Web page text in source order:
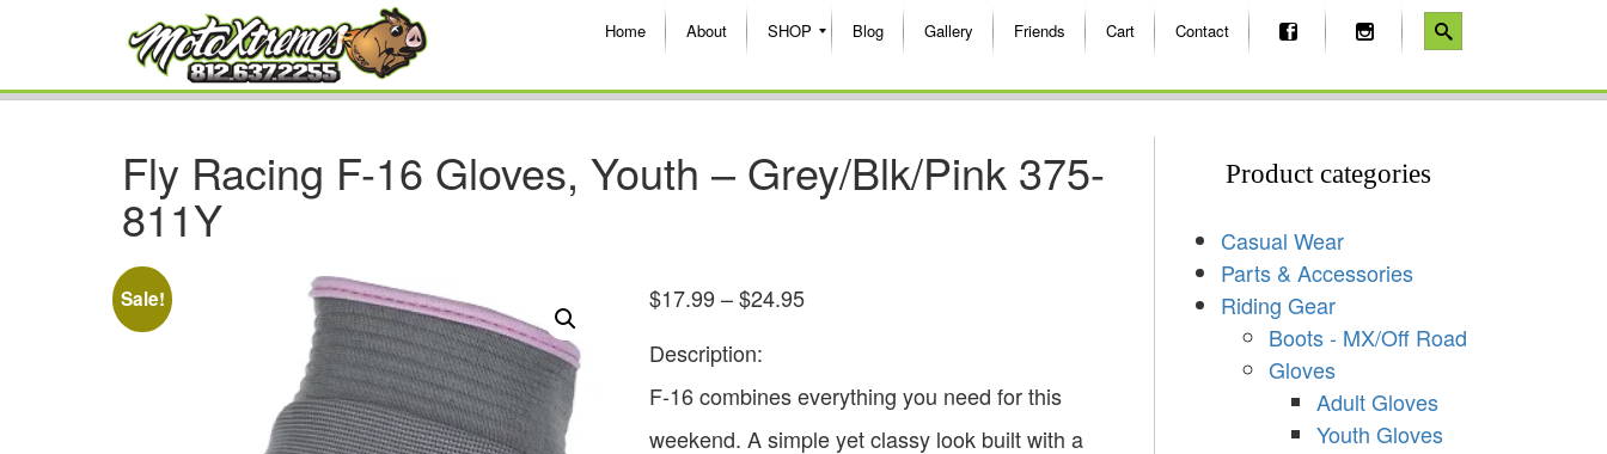
Home About SHOP Blog Gallery Friends Cart Contact
Fly Racing F-16 Gloves, Youth – Grey/Blk/Pink 375-
811Y
Sale! $17.99 – $24.95
Description:
F-16 combines everything you need for this
weekend. A simple yet classy look built with a
Product categories
Casual Wear
Parts & Accessories
Riding Gear
Boots - MX/Off Road
Gloves
Adult Gloves
Youth Gloves